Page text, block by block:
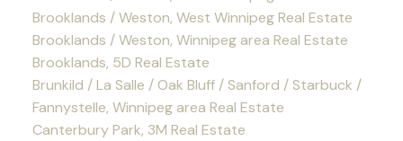
Brooklands / Weston, West Winnipeg Real Estate
Brooklands / Weston, Winnipeg area Real Estate
Brooklands, 5D Real Estate
Brunkild / La Salle / Oak Bluff / Sanford / Starbuck /
Fannystelle, Winnipeg area Real Estate
Canterbury Park, 3M Real Estate